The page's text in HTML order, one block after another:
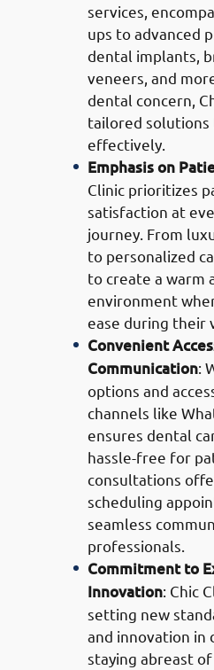
services,
ups to advanced
dental implants,
veneers, and
dental concern,
tailored solutions
effectively.
Emphasis on
Clinic prioritizes
satisfaction at
journey. From
to personalized
to create a warm
environment
ease during their
Convenient
Communication:
options and
channels like
ensures dental
hassle-free for
consultations
scheduling
seamless
professionals.
Commitment to
Innovation: Chic
setting new
and innovation in
staying abreast